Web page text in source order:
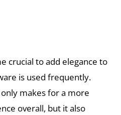
crucial to add elegance to
is used frequently.
makes for a more
overall, but it also